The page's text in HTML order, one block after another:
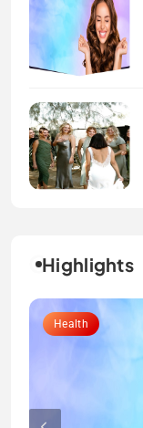
Highlights
Lifestyle
Health
Fashion
Fashion